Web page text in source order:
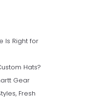
Is Right for
Hats?
Gear
Fresh